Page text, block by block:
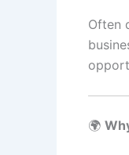
Often
🌍